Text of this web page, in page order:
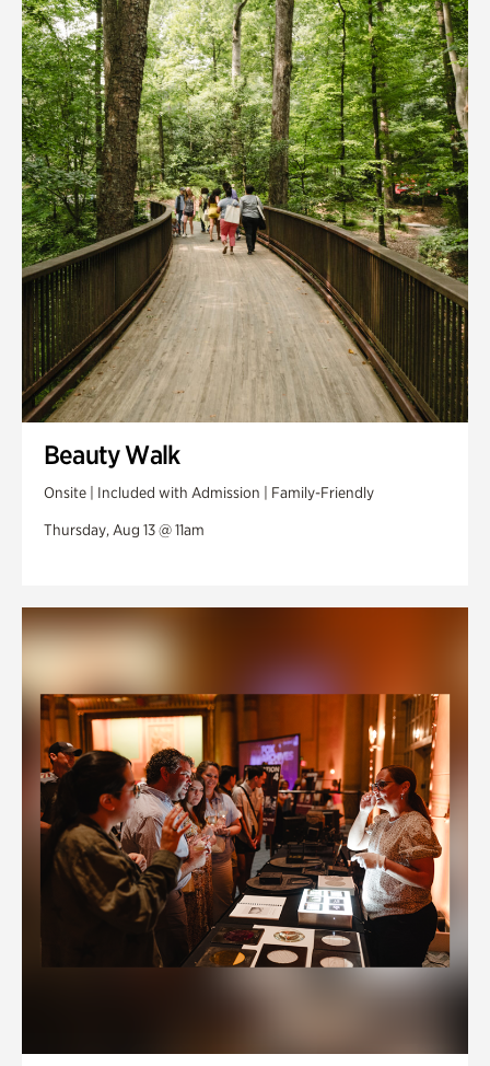
Quarry Garden
Smith Farm Gardens
Swan House Gardens
Swan Woods
Veterans Park
Beauty Walk
Onsite | Included with Admission | Family-Friendly
Thursday, Aug 13 @ 11am